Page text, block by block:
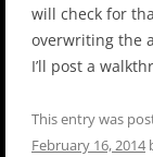
will check for
overwriting the
I’ll post a
This entry was
February 16, 2014